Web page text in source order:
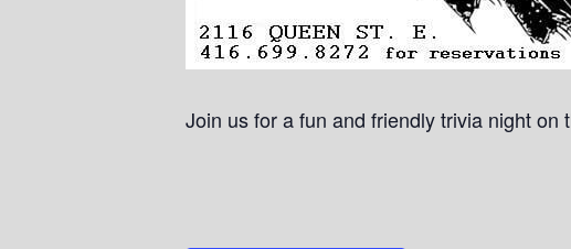
Join us for a fun and friendly trivia night